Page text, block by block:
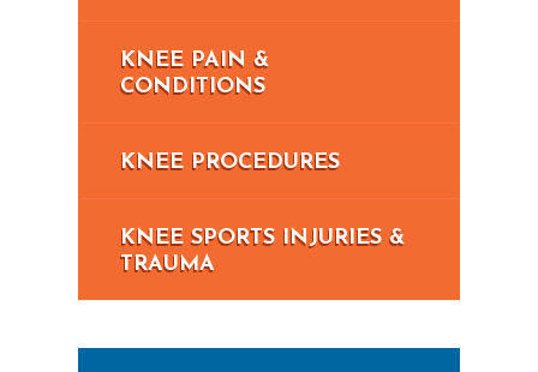
KNEE PAIN &
CONDITIONS
KNEE PROCEDURES
KNEE SPORTS INJURIES &
TRAUMA